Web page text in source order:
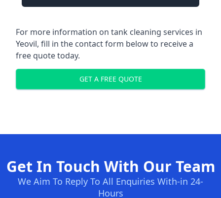
For more information on tank cleaning services in
Yeovil, fill in the contact form below to receive a
free quote today.
GET A FREE QUOTE
Get In Touch With Our Team
We Aim To Reply To All Enquiries With-in 24-
Hours